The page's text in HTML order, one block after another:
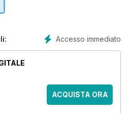
the world.
subject, making it equally
type of information that is not
Readers are assured they will
whether it’s the inside story
operation, an interview
MI6’s role behind the
Accesso immediato
ACQUISTA ORA